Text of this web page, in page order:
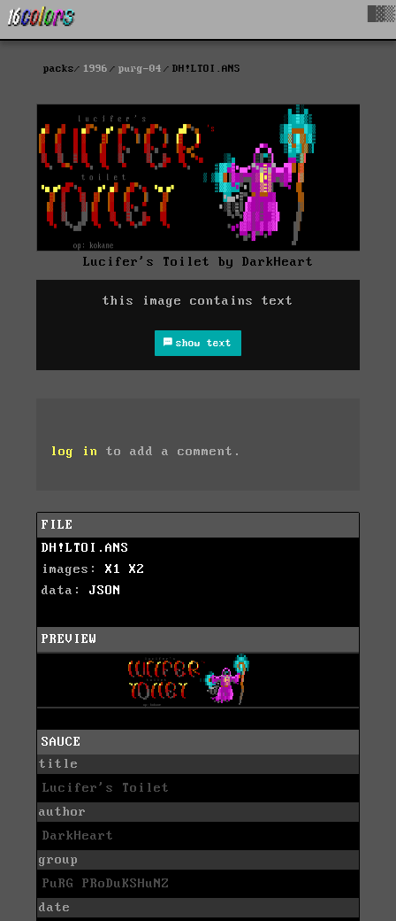
packs 1996 purg-04 DH!LTOI.ANS
Lucifer's Toilet by DarkHeart
this image contains text
show text
log in to add a comment.
FILE
DH!LTOI.ANS
images: X1
X2
data: JSON
PREVIEW
SAUCE
title
Lucifer's Toilet
author
DarkHeart
group
PuRG PRoDuKSHuNZ
date